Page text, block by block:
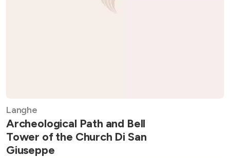
Langhe
Archeological Path and Bell
Tower of the Church Di San
Giuseppe